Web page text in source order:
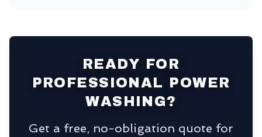
READY FOR
PROFESSIONAL POWER
WASHING?
Get a free, no-obligation quote for